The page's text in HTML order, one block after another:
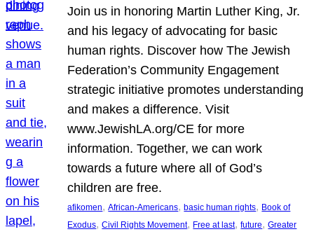
Join us in honoring Martin Luther King, Jr.
and his legacy of advocating for basic
human rights. Discover how The Jewish
Federation’s Community Engagement
strategic initiative promotes understanding
and makes a difference. Visit
www.JewishLA.org/CE for more
information. Together, we can work
towards a future where all of God’s
children are free.
afikomen, African-Americans, basic human rights, Book of
Exodus, Civil Rights Movement, Free at last, future, Greater